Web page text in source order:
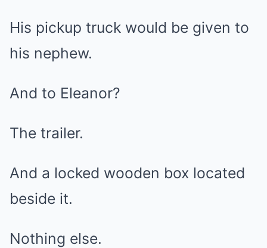
His pickup truck would be given to
his nephew.
And to Eleanor?
The trailer.
And a locked wooden box located
beside it.
Nothing else.